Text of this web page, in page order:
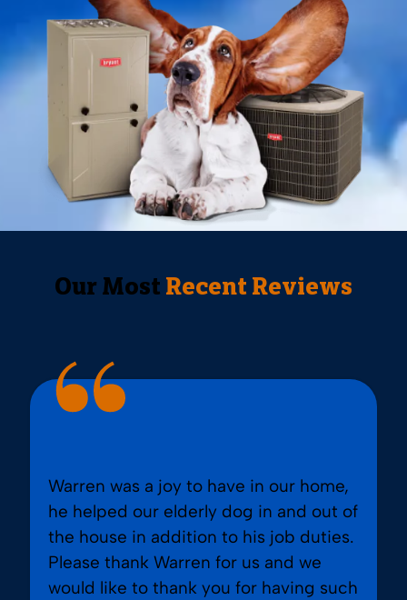
Our Most Recent Reviews
Warren was a joy to have in our home,
he helped our elderly dog in and out of
the house in addition to his job duties.
Please thank Warren for us and we
would like to thank you for having such